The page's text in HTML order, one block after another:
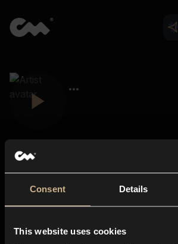
Consent Details
This website uses cookies
About us